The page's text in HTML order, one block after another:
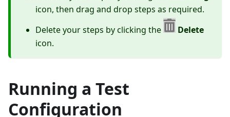
icon, then drag and drop steps as required.
Delete your steps by clicking the
Delete
icon.
Running a Test
Configuration